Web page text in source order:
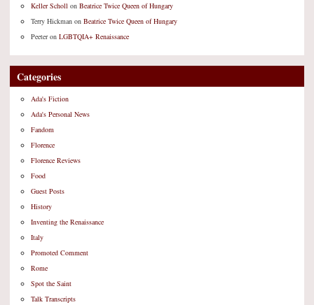
Keller Scholl on Beatrice Twice Queen of Hungary
Terry Hickman on Beatrice Twice Queen of Hungary
Peeteron LGBTQIA+ Renaissance
Categories
Ada's Fiction
Ada's Personal News
Fandom
Florence
Florence Reviews
Food
Guest Posts
History
Inventing the Renaissance
Italy
Promoted Comment
Rome
Spot the Saint
Talk Transcripts